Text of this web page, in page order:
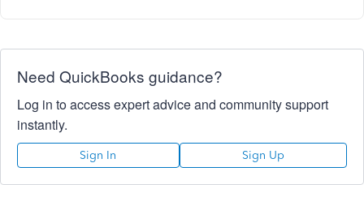
Need QuickBooks guidance?
Log in to access expert advice and community support
instantly.
Sign In Sign Up